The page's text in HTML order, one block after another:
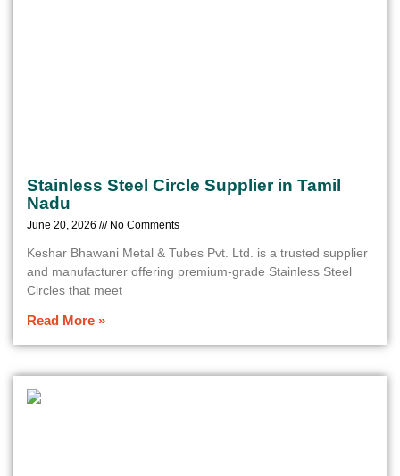
Stainless Steel Circle Supplier in Tamil
Nadu
June 20, 2026 No Comments
Keshar Bhawani Metal & Tubes Pvt. Ltd. is a trusted supplier
and manufacturer offering premium-grade Stainless Steel
Circles that meet
Read More »